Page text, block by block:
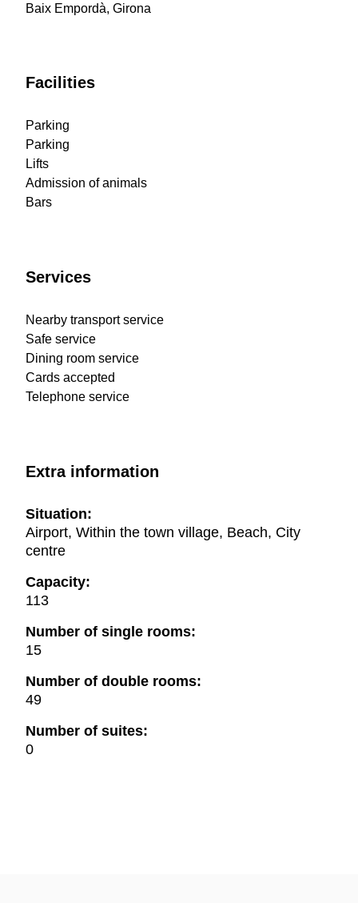
Baix Empordà, Girona
Facilities
Parking
Parking
Lifts
Admission of animals
Bars
Services
Nearby transport service
Safe service
Dining room service
Cards accepted
Telephone service
Extra information
Situation:
Airport, Within the town village, Beach, City
centre
Capacity:
113
Number of single rooms:
15
Number of double rooms:
49
Number of suites:
0